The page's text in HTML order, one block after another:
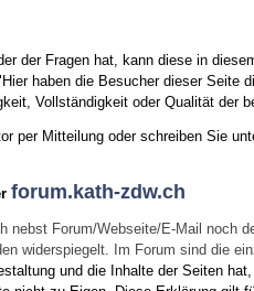
der Fragen hat, kann diese in
haben die Besucher dieser Seite
Vollständigkeit oder Qualität der
per Mitteilung oder schreiben Sie
forum.kath-zdw.ch
Forum/Webseite/E-Mail noch
widerspiegelt. Im Forum sind die
und die Inhalte der Seiten